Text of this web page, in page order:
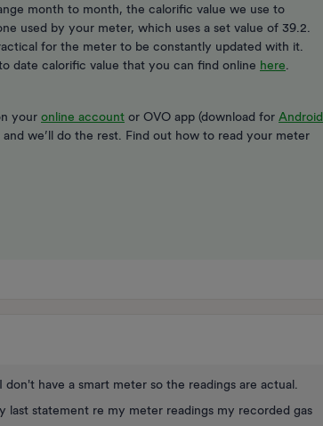
month to month, the calorific value we use to
used by your meter, which uses a set value of 39.2.
for the meter to be constantly updated with it.
date calorific value that you can find online here
your online account or OVO app (download for Android
we’ll do the rest. Find out how to read your meter
have a smart meter so the readings are actual.
last statement re my meter readings my recorded gas